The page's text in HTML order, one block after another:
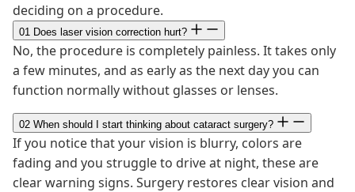
deciding on a procedure.
01 Does laser vision correction hurt?
No, the procedure is completely painless. It takes only
a few minutes, and as early as the next day you can
function normally without glasses or lenses.
02 When should I start thinking about cataract surgery?
If you notice that your vision is blurry, colors are
fading and you struggle to drive at night, these are
clear warning signs. Surgery restores clear vision and